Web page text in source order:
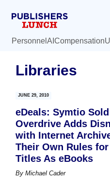
Personnel AI Compensation
Libraries
JUNE 29, 2010
eDeals: Symtio
Overdrive Adds
with Internet
Their Own Rules
Titles As eBooks
ByMichael Cader